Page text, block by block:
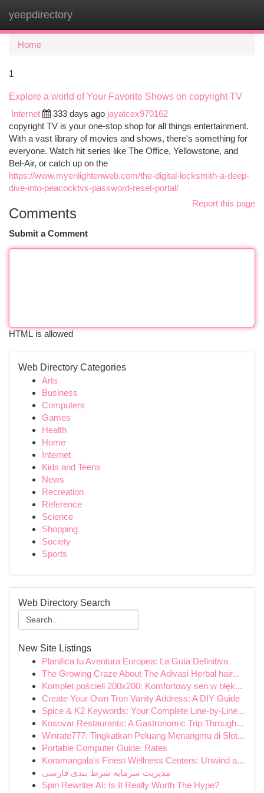
yeepdirectory
Home
1
Explore a world of Your Favorite Shows on copyright TV
Internet
333 days ago jayatcex970162
copyright TV is your one-stop shop for all things entertainment.
With a vast library of movies and shows, there's something for
everyone. Watch hit series like The Office, Yellowstone, and
Bel-Air, or catch up on the
https://www.myenlightenweb.com/the-digital-locksmith-a-deep-
dive-into-peacocktvs-password-reset-portal/
Report this page
Comments
Submit a Comment
HTML is allowed
Web Directory Categories
Arts
Business
Computers
Games
Health
Home
Internet
Kids and Teens
News
Recreation
Reference
Science
Shopping
Society
Sports
Web Directory Search
New Site Listings
Planifica tu Aventura Europea: La Guía Definitiva
The Growing Craze About The Adivasi Herbal hair...
Komplet pościeli 200x200: Komfortowy sen w błęk...
Create Your Own Tron Vanity Address: A DIY Guide
Spice & K2 Keywords: Your Complete Line-by-Line...
Kosovar Restaurants: A Gastronomic Trip Through...
Winrate777: Tingkatkan Peluang Menangmu di Slot...
Portable Computer Guide: Rates
Koramangala's Finest Wellness Centers: Unwind a...
مدیریت سرمایه شرط بندی فارسی
Spin Rewriter AI: Is It Really Worth The Hype?